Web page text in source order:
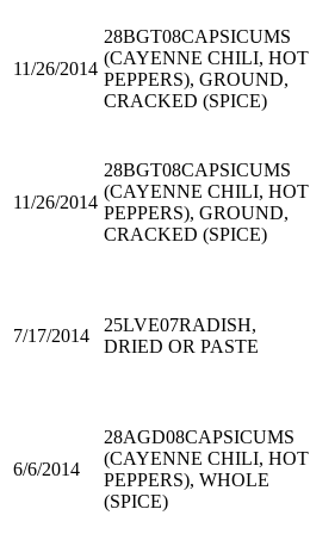
11/26/2014
28BGT08CAPSICUMS
(CAYENNE CHILI, HOT
PEPPERS), GROUND,
CRACKED (SPICE)
11/26/2014
28BGT08CAPSICUMS
(CAYENNE CHILI, HOT
PEPPERS), GROUND,
CRACKED (SPICE)
7/17/2014
25LVE07RADISH,
DRIED OR PASTE
6/6/2014
28AGD08CAPSICUMS
(CAYENNE CHILI, HOT
PEPPERS), WHOLE
(SPICE)